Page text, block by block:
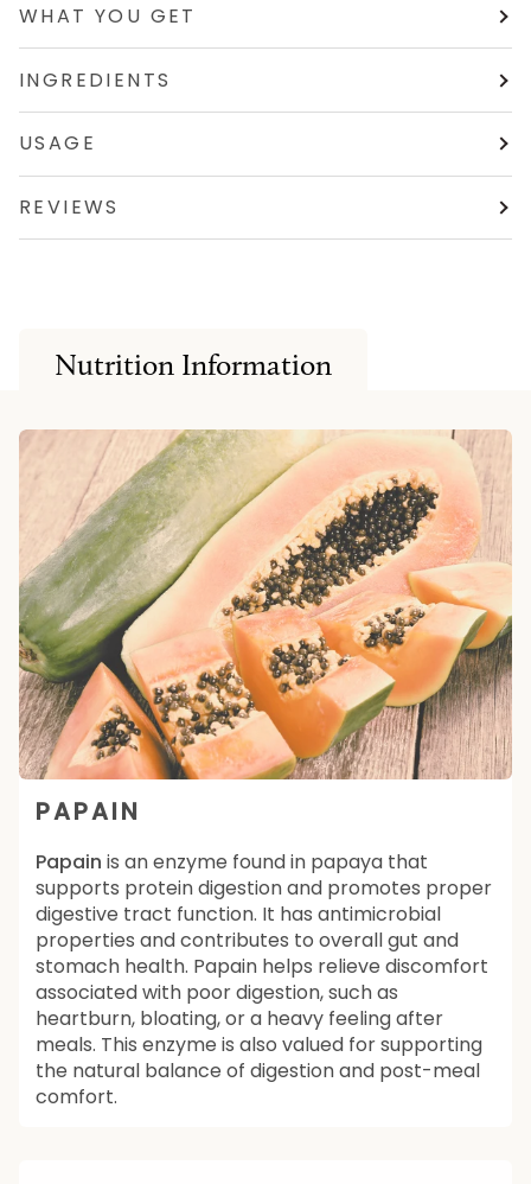
WHAT YOU GET
INGREDIENTS
USAGE
REVIEWS
Nutrition Information
PAPAIN
Papain is an enzyme found in papaya that
supports protein digestion and promotes proper
digestive tract function. It has antimicrobial
properties and contributes to overall gut and
stomach health. Papain helps relieve discomfort
associated with poor digestion, such as
heartburn, bloating, or a heavy feeling after
meals. This enzyme is also valued for supporting
the natural balance of digestion and post-meal
comfort.